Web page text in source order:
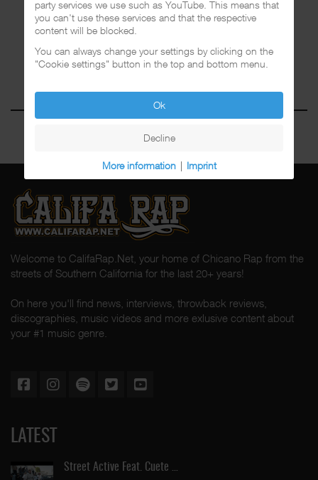
Welcome to CalifaRap.Net, your home of Chicano Rap from the
streets of Southern California for the last 20+ years!
On here you'll find news, interviews, throwback reviews,
discographies, music videos and more exlusive content about
your #1 music genre.
LATEST
Street Active Feat. Cuete …
party services we use such as YouTube. This means that
you can't use these services and that the respective
content will be blocked.
You can always change your settings by clicking on the
"Cookie settings" button in the top and bottom menu.
Ok
Decline
More information | Imprint